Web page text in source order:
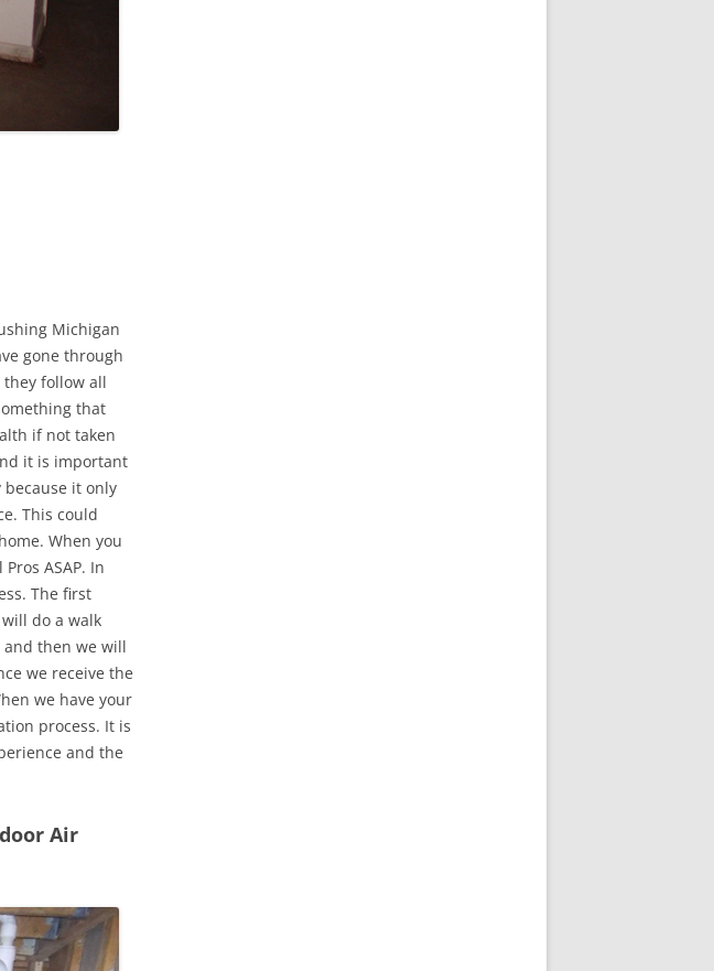
Michigan
gone through
follow all
that
if not taken
it is important
it only
This could
When you
ASAP. In
The first
do a walk
then we will
we receive the
we have your
process. It is
and the
Air